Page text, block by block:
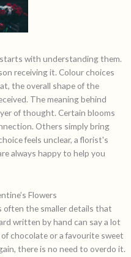
with understanding them.
receiving it. Colour choices
the overall shape of the
The meaning behind
of thought. Certain blooms
Others simply bring
feels unclear, a florist's
always happy to help you
Flowers
often the smaller details that
written by hand can say a lot
chocolate or a favourite sweet
there is no need to overdo it.